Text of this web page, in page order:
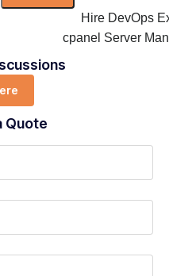
Quote